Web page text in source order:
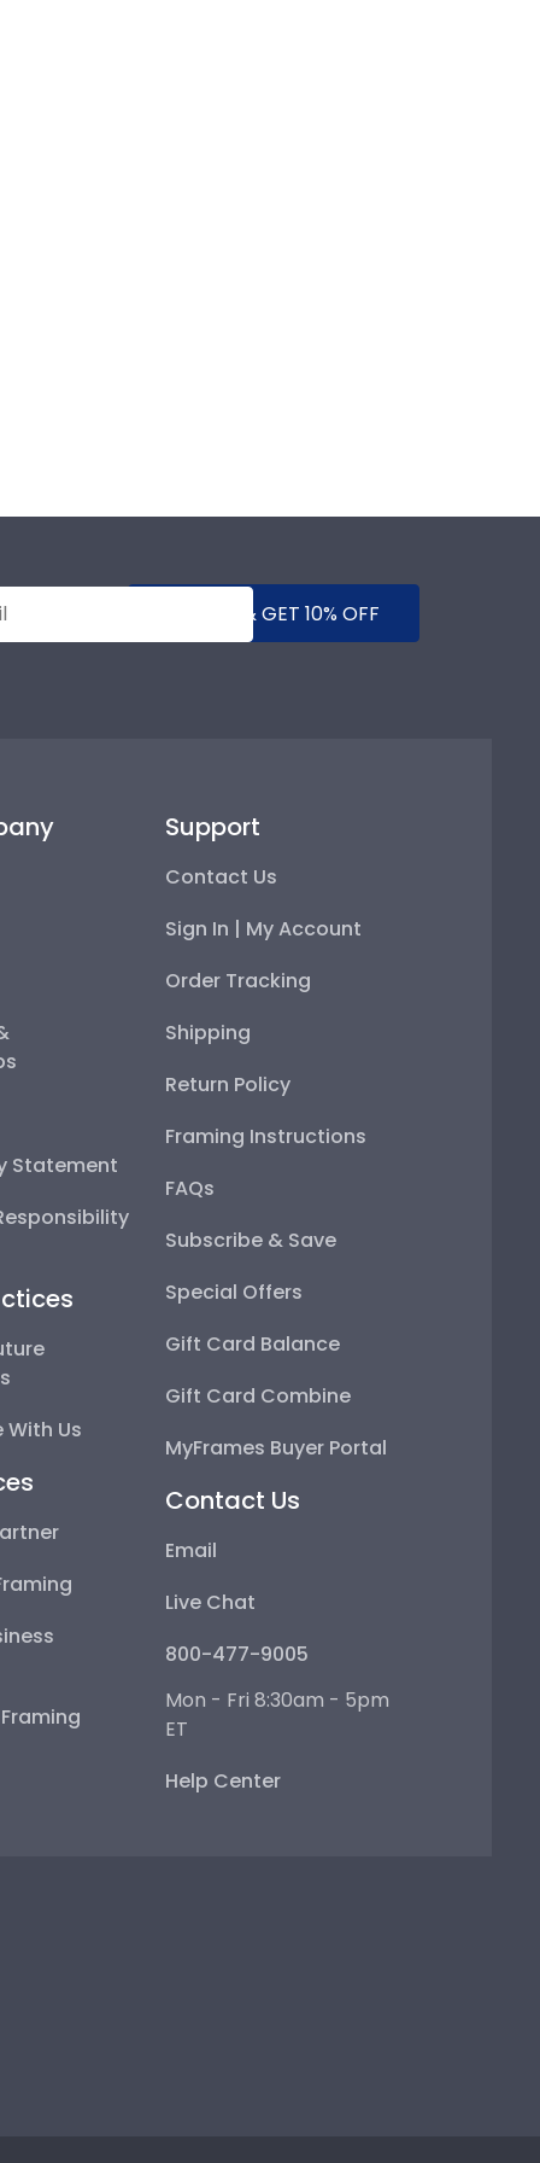
SUBMIT & GET 10% OFF
Statement
Us
Support
Contact Us
Sign In | My Account
Order Tracking
Shipping
Return Policy
Framing Instructions
FAQs
Subscribe & Save
Special Offers
Gift Card Balance
Gift Card Combine
MyFrames Buyer Portal
Contact Us
Email
Live Chat
800-477-9005
Mon - Fri 8:30am - 5pm
ET
Help Center